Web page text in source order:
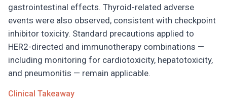
gastrointestinal effects. Thyroid-related adverse
events were also observed, consistent with checkpoint
inhibitor toxicity. Standard precautions applied to
HER2-directed and immunotherapy combinations —
including monitoring for cardiotoxicity, hepatotoxicity,
and pneumonitis — remain applicable.
Clinical Takeaway